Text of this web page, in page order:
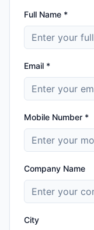
Full Name *
Email *
Mobile Number *
Company Name
City